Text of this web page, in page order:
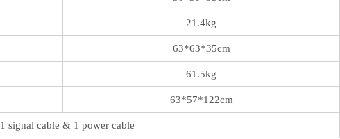
21.4kg
63*63*35cm
61.5kg
63*57*122cm
1 signal cable & 1 power cable